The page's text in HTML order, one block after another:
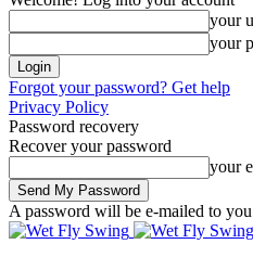
your
your
Forgot your password? Get help
Privacy Policy
Password recovery
Recover your password
your
A password will be e-mailed to